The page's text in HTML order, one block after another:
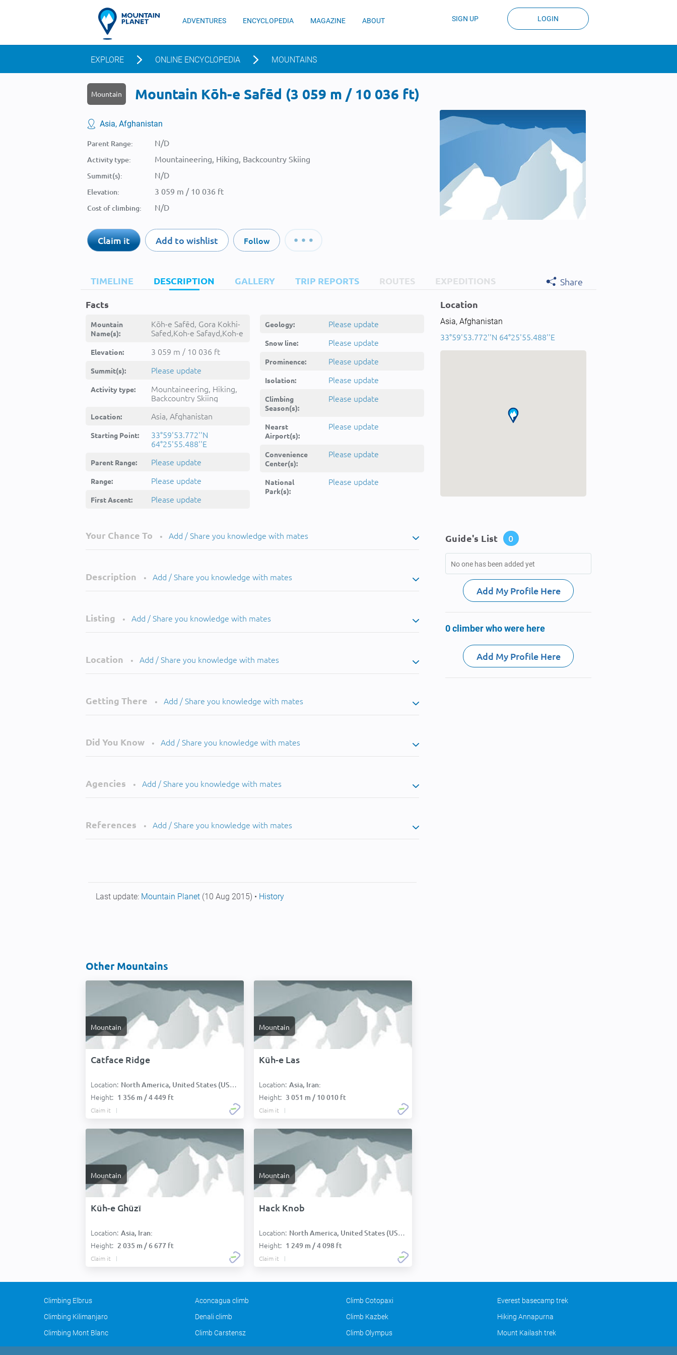
ADVENTURES ENCYCLOPEDIA MAGAZINE ABOUT SIGN UP LOGIN
EXPLORE ONLINE ENCYCLOPEDIA MOUNTAINS
Mountain Mountain Kōh-e Safēd (3 059 m / 10 036 ft)
Asia, Afghanistan
Parent Range: N/D
Activity type: Mountaineering, Hiking, Backcountry Skiing
Summit(s): N/D
Elevation: 3 059 m / 10 036 ft
Cost of climbing: N/D
Claim it Add to wishlist Follow
TIMELINE DESCRIPTION GALLERY TRIP REPORTS ROUTES EXPEDITIONS
Share
Facts
Mountain
Name(s):
Kōh-e Safēd, Gora Kokhi-
Safed,Koh-e Safayd,Koh-e
Safēḏ,Kuh-e Sefid,Kōh-e
Sefīd,کوه سفېد
Elevation: 3 059 m / 10 036 ft
Summit(s): Please update
Activity type:
Mountaineering, Hiking,
Backcountry Skiing
Location: Asia, Afghanistan
Starting Point:
33°59'53.772''N
64°25'55.488''E
Parent Range: Please update
Range: Please update
First Ascent: Please update
Geology: Please update
Snow line: Please update
Prominence: Please update
Isolation: Please update
Climbing
Season(s):
Please update
Nearst
Airport(s):
Please update
Convenience
Center(s):
Please update
National
Park(s):
Please update
Location
Asia, Afghanistan
33°59'53.772''N 64°25'55.488''E
Your Chance To • Add / Share you knowledge with mates
Description • Add / Share you knowledge with mates
Listing • Add / Share you knowledge with mates
Location • Add / Share you knowledge with mates
Getting There • Add / Share you knowledge with mates
Did You Know • Add / Share you knowledge with mates
Agencies • Add / Share you knowledge with mates
References • Add / Share you knowledge with mates
Last update: Mountain Planet (10 Aug 2015) • History
Other Mountains
Mountain
Catface Ridge
Location: North America, United States (USA):
Height: 1 356 m / 4 449 ft
Claim it
Mountain
Kūh-e Las
Location: Asia, Iran:
Height: 3 051 m / 10 010 ft
Claim it
Mountain
Kūh-e Ghūzī
Location: Asia, Iran:
Height: 2 035 m / 6 677 ft
Claim it
Mountain
Hack Knob
Location: North America, United States (USA):
Height: 1 249 m / 4 098 ft
Claim it
Guide's List 0
No one has been added yet
Add My Profile Here
0 climber who were here
Add My Profile Here
Climbing Elbrus Aconcagua climb Climb Cotopaxi
Everest basecamp trek
Climbing Kilimanjaro
Denali climb Climb Kazbek
Hiking Annapurna
Climbing Mont Blanc
Climb Carstensz Climb Olympus Mount Kailash trek